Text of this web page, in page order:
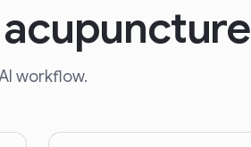
workflow.